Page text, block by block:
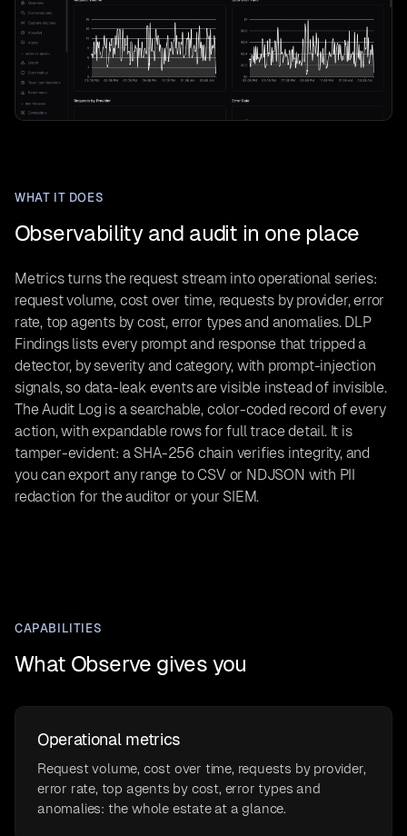
WHAT IT DOES
Observability and audit in one place
Metrics turns the request stream into operational series:
request volume, cost over time, requests by provider, error
rate, top agents by cost, error types and anomalies. DLP
Findings lists every prompt and response that tripped a
detector, by severity and category, with prompt-injection
signals, so data-leak events are visible instead of invisible.
The Audit Log is a searchable, color-coded record of every
action, with expandable rows for full trace detail. It is
tamper-evident: a SHA-256 chain verifies integrity, and
you can export any range to CSV or NDJSON with PII
redaction for the auditor or your SIEM.
CAPABILITIES
What Observe gives you
Operational metrics
Request volume, cost over time, requests by provider,
error rate, top agents by cost, error types and
anomalies: the whole estate at a glance.